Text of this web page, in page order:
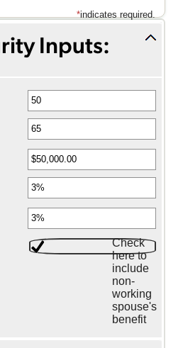
*indicates required.
Inputs:
Check
here to
include
non-
working
spouse's
benefit